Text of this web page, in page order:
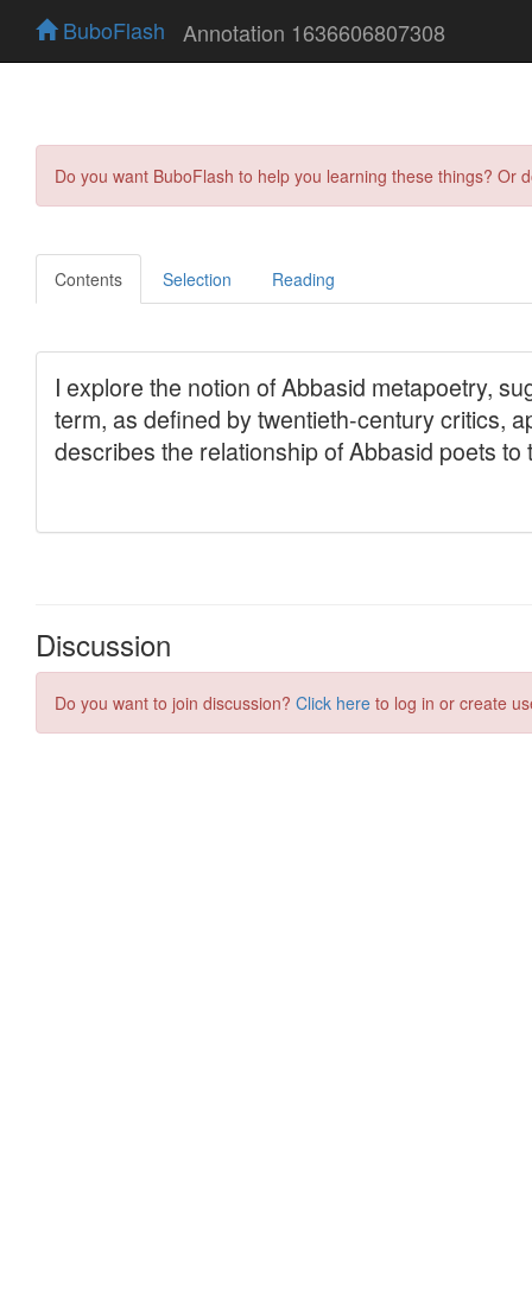
BuboFlash Annotation 1636606807308
Do you want BuboFlash to help you learning these things?
Contents Selection Reading
Discussion
Do you want to join discussion? Click here to log in or create